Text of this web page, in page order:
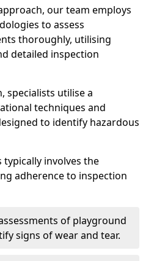
our team employs
to assess
thoroughly, utilising
detailed inspection
specialists utilise a
techniques and
to identify hazardous
typically involves the
adherence to inspection
of playground
signs of wear and tear.